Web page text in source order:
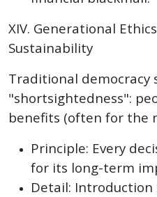
XIV. Generational
Sustainability
Traditional democracy
"shortsightedness":
benefits (often for the
Principle: Every
for its long-term
Detail: Introduction